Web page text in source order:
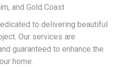
and Gold Coast
to delivering beautiful
Our services are
guaranteed to enhance the
home.